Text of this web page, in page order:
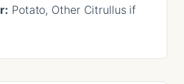
Potato, Other Citrullus if